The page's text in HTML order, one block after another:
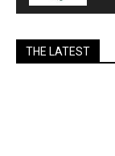
THE LATEST